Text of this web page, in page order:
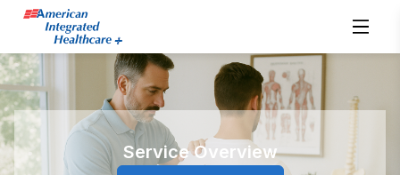
Service Overview